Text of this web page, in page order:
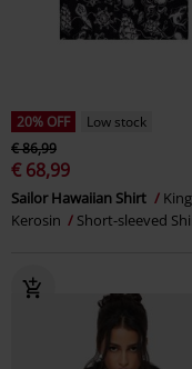
20% OFF
Low stock
€ 86,99
€ 68,99
Sailor Hawaiian Shirt
King
Kerosin
Short-sleeved